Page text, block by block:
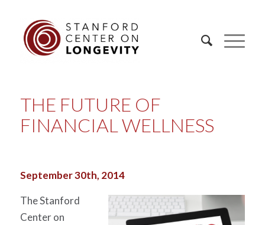
THE FUTURE OF
FINANCIAL WELLNESS
September 30th, 2014
The Stanford
Center on